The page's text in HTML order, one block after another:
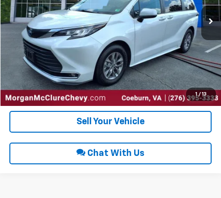
1 / 13
56,903 mi Ext.
Click To Call
Request Sale Price
Get Pre-Approved
Sell Your Vehicle
Chat With Us